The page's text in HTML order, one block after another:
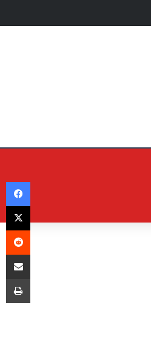
Facebook
X
Reddit
Share via Email